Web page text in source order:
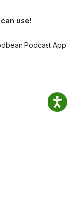
use!
Podcast App